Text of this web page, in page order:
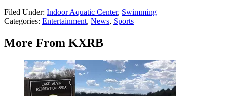
Filed Under: Indoor Aquatic Center, Swimming
Categories: Entertainment, News, Sports
More From KXRB